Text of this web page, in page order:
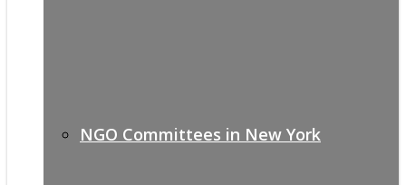
NGO Committees in New York